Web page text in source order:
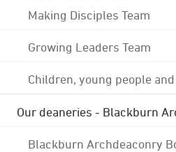
Making Disciples Team
Growing Leaders Team
Children, young people
Our deaneries - Blackburn
Blackburn Archdeaconry